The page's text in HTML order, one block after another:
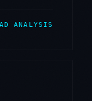
ANALYSIS